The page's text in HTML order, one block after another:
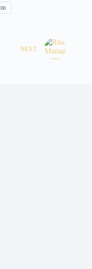
NEXT